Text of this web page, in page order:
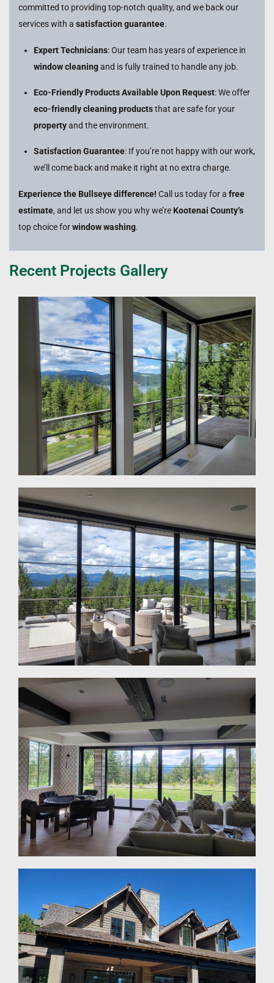
committed to providing top-notch quality, and we back our
services with a satisfaction guarantee.
Expert Technicians: Our team has years of experience in
window cleaningand is fully trained to handle any job.
Eco-Friendly Products Available Upon Request: We offer
eco-friendly cleaning productsthat are safe for your
propertyand the environment.
Satisfaction Guarantee: If you’re not happy with our work,
we’ll come back and make it right at no extra charge.
Experience the Bullseye difference! Call us today for a free
estimate, and let us show you why we’re Kootenai County’s
top choice forwindow washing.
Recent Projects Gallery